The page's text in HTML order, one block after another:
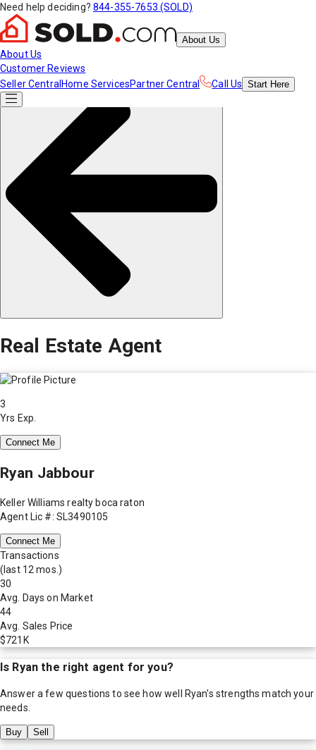
Need help deciding? 844-355-7653 (SOLD)
About Us
About Us
Customer Reviews
Seller Central Home ServicesPartner Central Call Us Start Here
Real Estate Agent
3
Yrs Exp.
Connect Me
Ryan Jabbour
Keller Williams realty boca raton
Agent Lic #: SL3490105
Connect Me
Transactions
(last 12 mos.)
30
Avg. Days on Market
44
Avg. Sales Price
$721K
Is Ryan the right agent for you?
Answer a few questions to see how well Ryan's strengths match your
needs.
Buy Sell